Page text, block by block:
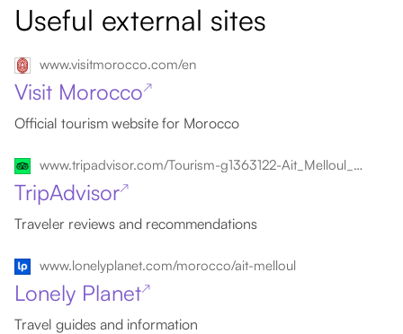
Useful external sites
www.visitmorocco.com/en
Visit Morocco↗
Official tourism website for Morocco
www.tripadvisor.com/Tourism-g1363122-Ait_Melloul_Souss_Massa_Draa_Region-Vacations.html
TripAdvisor↗
Traveler reviews and recommendations
www.lonelyplanet.com/morocco/ait-melloul
Lonely Planet↗
Travel guides and information